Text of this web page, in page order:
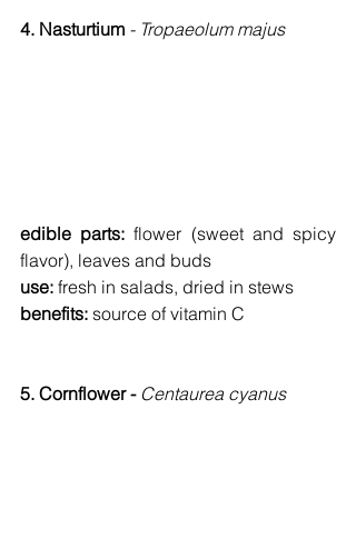
4. Nasturtium - Tropaeolum majus
edible parts: flower (sweet and spicy
flavor), leaves and buds
use: fresh in salads, dried in stews
benefits: source of vitamin C
5. Cornflower - Centaurea cyanus